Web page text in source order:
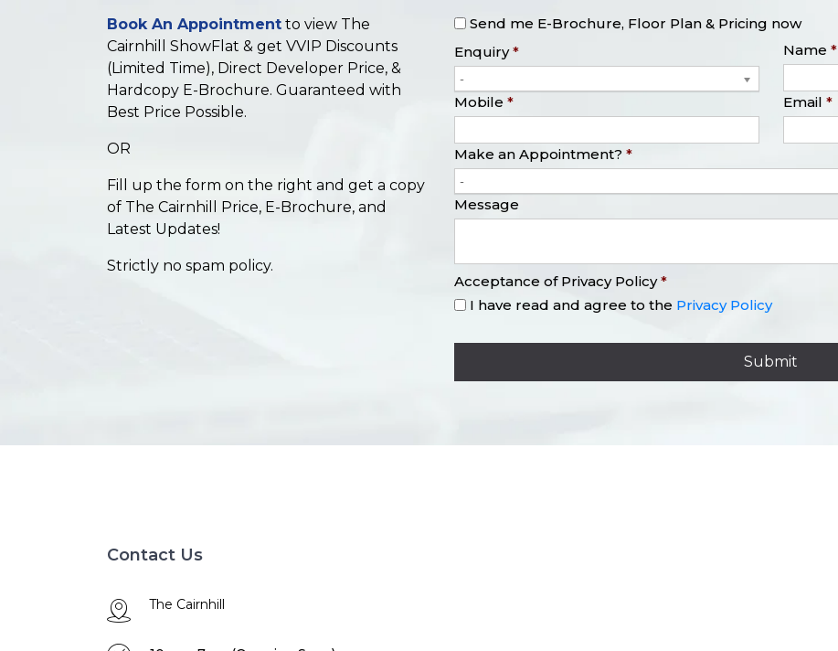
Book An Appointment to view The
Cairnhill ShowFlat & get VVIP Discounts
(Limited Time), Direct Developer Price, &
Hardcopy E-Brochure. Guaranteed with
Best Price Possible.
OR
Fill up the form on the right and get a copy
of The Cairnhill Price, E-Brochure, and
Latest Updates!
Strictly no spam policy.
Send me E-Brochure, Floor Plan & Pricing now
Enquiry *
-
Name *
Mobile * Email *
Make an Appointment? *
-
Message
Acceptance of Privacy Policy *
I have read and agree to the Privacy Policy
Contact Us
The Cairnhill